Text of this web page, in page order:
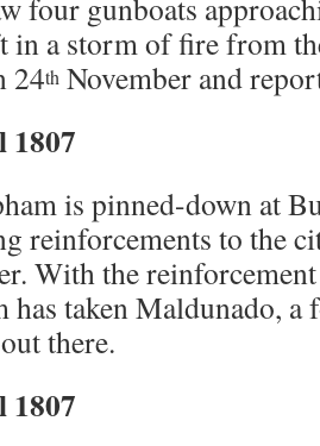
four gunboats
in a storm of fire from
24th November and
is pinned-down at
reinforcements to the
With the
has taken Maldunado,
there.